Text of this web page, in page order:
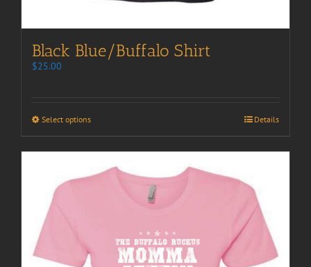
Black Blue/Buffalo Shirt
$25.00
Select options Details